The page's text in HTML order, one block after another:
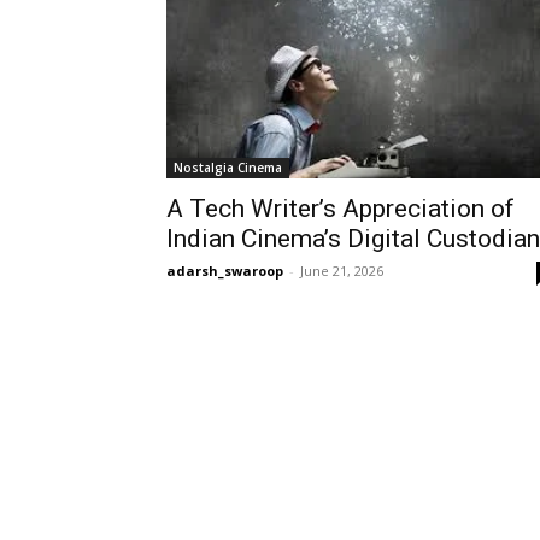
Nostalgia Cinema
A Tech Writer’s Appreciation of
Indian Cinema’s Digital
adarsh_swaroop - June 21, 2026